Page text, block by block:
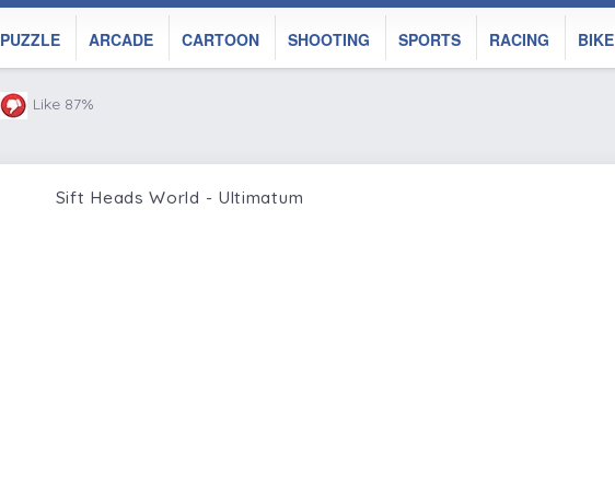
PUZZLE ARCADE CARTOON SHOOTING SPORTS RACING BIKE
Like 87%
Sift Heads World - Ultimatum